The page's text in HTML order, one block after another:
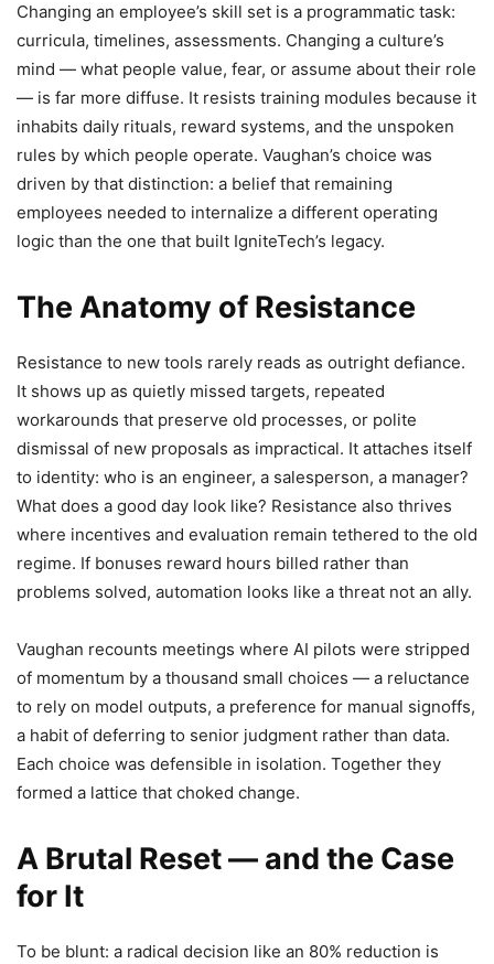
Changing an employee’s skill set is a programmatic task:
curricula, timelines, assessments. Changing a culture’s
mind — what people value, fear, or assume about their role
— is far more diffuse. It resists training modules because it
inhabits daily rituals, reward systems, and the unspoken
rules by which people operate. Vaughan’s choice was
driven by that distinction: a belief that remaining
employees needed to internalize a different operating
logic than the one that built IgniteTech’s legacy.
The Anatomy of Resistance
Resistance to new tools rarely reads as outright defiance.
It shows up as quietly missed targets, repeated
workarounds that preserve old processes, or polite
dismissal of new proposals as impractical. It attaches itself
to identity: who is an engineer, a salesperson, a manager?
What does a good day look like? Resistance also thrives
where incentives and evaluation remain tethered to the old
regime. If bonuses reward hours billed rather than
problems solved, automation looks like a threat not an ally.
Vaughan recounts meetings where AI pilots were stripped
of momentum by a thousand small choices — a reluctance
to rely on model outputs, a preference for manual signoffs,
a habit of deferring to senior judgment rather than data.
Each choice was defensible in isolation. Together they
formed a lattice that choked change.
A Brutal Reset — and the Case
for It
To be blunt: a radical decision like an 80% reduction is